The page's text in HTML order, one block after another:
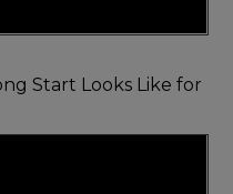
Start Looks Like for